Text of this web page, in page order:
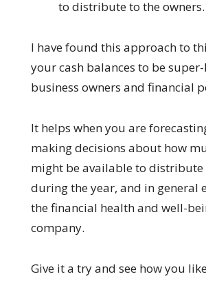
to distribute to the owners.
I have found this approach to
your cash balances to be
business owners and financial
It helps when you are
making decisions about how
might be available to distribute
during the year, and in general
the financial health and well-
company.
Give it a try and see how you